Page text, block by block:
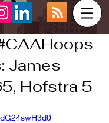
James
Hofstra 5